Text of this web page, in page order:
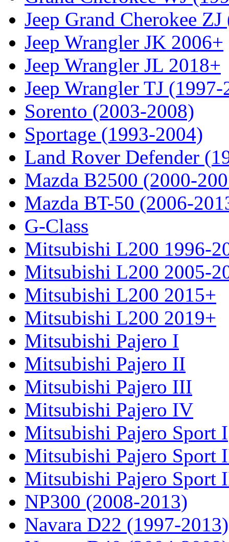
Jeep Grand Cherokee
Jeep Wrangler JK 2006+
Jeep Wrangler JL 2018+
Jeep Wrangler TJ
Sorento (2003-2008)
Sportage (1993-2004)
Land Rover Defender
Mazda B2500 (2000-
Mazda BT-50 (2006-
G-Class
Mitsubishi L200 1996-
Mitsubishi L200 2005-
Mitsubishi L200 2015+
Mitsubishi L200 2019+
Mitsubishi Pajero I
Mitsubishi Pajero II
Mitsubishi Pajero III
Mitsubishi Pajero IV
Mitsubishi Pajero Sport I
Mitsubishi Pajero Sport
Mitsubishi Pajero Sport
NP300 (2008-2013)
Navara D22 (1997-2013)